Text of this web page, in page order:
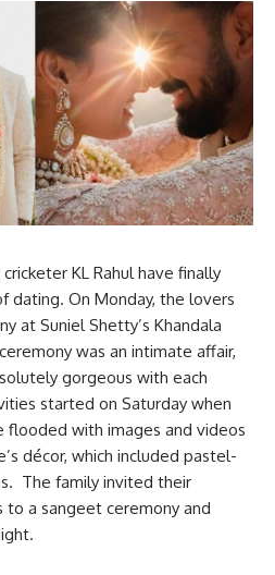
KL Rahul have finally
dating. On Monday, the lovers
at Suniel Shetty’s Khandala
was an intimate affair,
gorgeous with each
started on Saturday when
with images and videos
décor, which included pastel-
The family invited their
a sangeet ceremony and